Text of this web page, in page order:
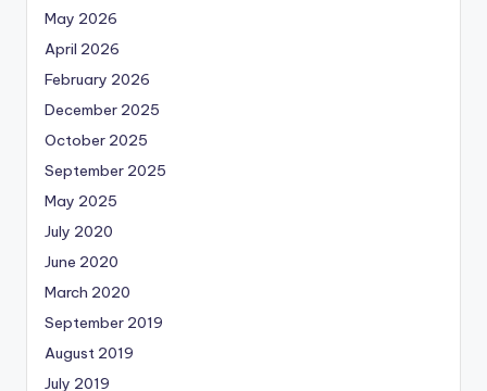
May 2026
April 2026
February 2026
December 2025
October 2025
September 2025
May 2025
July 2020
June 2020
March 2020
September 2019
August 2019
July 2019